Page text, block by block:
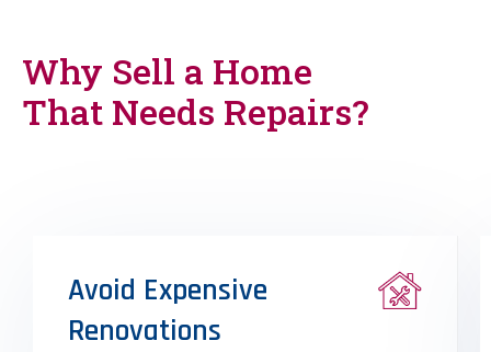
Why Sell a Home
That Needs Repairs?
Avoid Expensive
Renovations